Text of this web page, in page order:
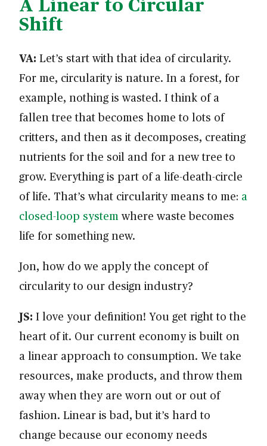
Shift
VA: Let’s start with that idea of circularity.
For me, circularity is nature. In a forest, for
example, nothing is wasted. I think of a
fallen tree that becomes home to lots of
critters, and then as it decomposes, creating
nutrients for the soil and for a new tree to
grow. Everything is part of a life-death-circle
of life. That’s what circularity means to me: a
closed-loop system where waste becomes
life for something new.
Jon, how do we apply the concept of
circularity to our design industry?
JS: I love your definition! You get right to the
heart of it. Our current economy is built on
a linear approach to consumption. We take
resources, make products, and throw them
away when they are worn out or out of
fashion. Linear is bad, but it’s hard to
change because our economy needs